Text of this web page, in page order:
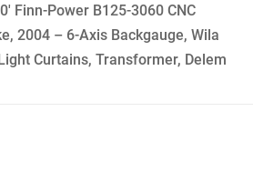
Finn-Power B125-3060 CNC
2004 – 6-Axis Backgauge, Wila
Curtains, Transformer, Delem